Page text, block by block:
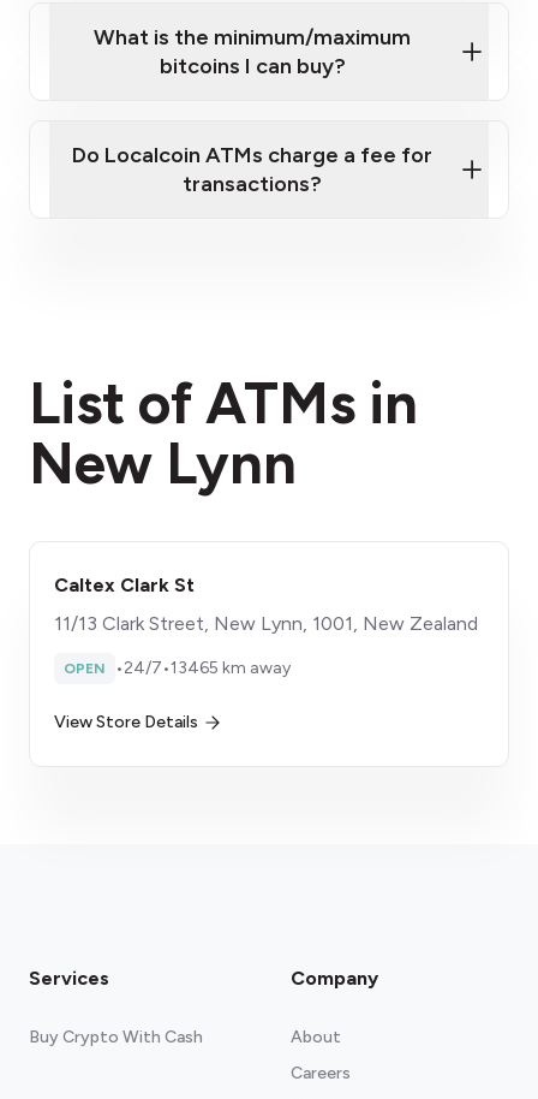
What is the minimum/maximum
bitcoins I can buy?
Do Localcoin ATMs charge a fee for
transactions?
List of ATMs in
New Lynn
Caltex Clark St
11/13 Clark Street, New Lynn, 1001, New Zealand
OPEN •24/7•13465 km away
View Store Details
Services
Buy Crypto With Cash
Company
About
Careers